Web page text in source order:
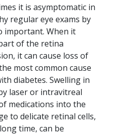
it is asymptomatic in
regular eye exams by
important. When it
of the retina
it can cause loss of
most common cause
diabetes. Swelling in
laser or intravitreal
medications into the
to delicate retinal cells,
time, can be